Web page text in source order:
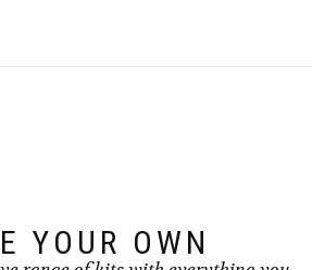
YOUR OWN